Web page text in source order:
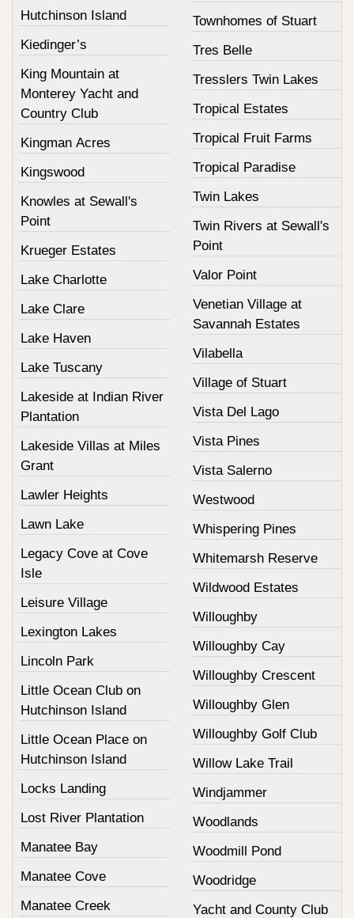
Hutchinson Island
Kiedinger’s
King Mountain at
Monterey Yacht and
Country Club
Kingman Acres
Kingswood
Knowles at Sewall's
Point
Krueger Estates
Lake Charlotte
Lake Clare
Lake Haven
Lake Tuscany
Lakeside at Indian River
Plantation
Lakeside Villas at Miles
Grant
Lawler Heights
Lawn Lake
Legacy Cove at Cove
Isle
Leisure Village
Lexington Lakes
Lincoln Park
Little Ocean Club on
Hutchinson Island
Little Ocean Place on
Hutchinson Island
Locks Landing
Lost River Plantation
Manatee Bay
Manatee Cove
Manatee Creek
Townhomes of Stuart
Tres Belle
Tresslers Twin Lakes
Tropical Estates
Tropical Fruit Farms
Tropical Paradise
Twin Lakes
Twin Rivers at Sewall's
Point
Valor Point
Venetian Village at
Savannah Estates
Vilabella
Village of Stuart
Vista Del Lago
Vista Pines
Vista Salerno
Westwood
Whispering Pines
Whitemarsh Reserve
Wildwood Estates
Willoughby
Willoughby Cay
Willoughby Crescent
Willoughby Glen
Willoughby Golf Club
Willow Lake Trail
Windjammer
Woodlands
Woodmill Pond
Woodridge
Yacht and County Club